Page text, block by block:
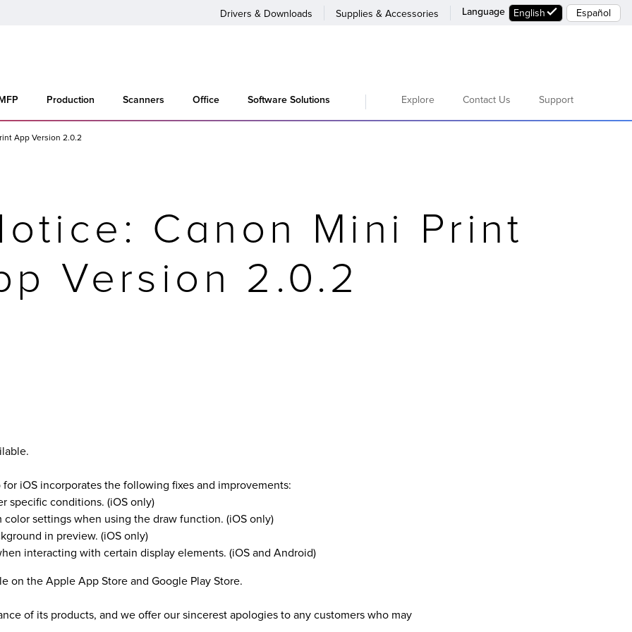
Drivers & Downloads Supplies & Accessories Language English Español
Production Scanners Office Software Solutions Explore Contact Us Support
App Version 2.0.2
Canon Mini Print
Version 2.0.2
iOS incorporates the following fixes and improvements:
specific conditions. (iOS only)
settings when using the draw function. (iOS only)
in preview. (iOS only)
interacting with certain display elements. (iOS and Android)
on the Apple App Store and Google Play Store.
of its products, and we offer our sincerest apologies to any customers who may